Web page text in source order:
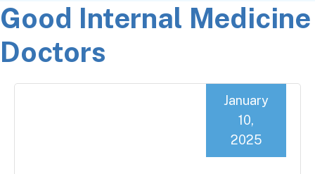
Good Internal Medicine
Doctors
January
10,
2025